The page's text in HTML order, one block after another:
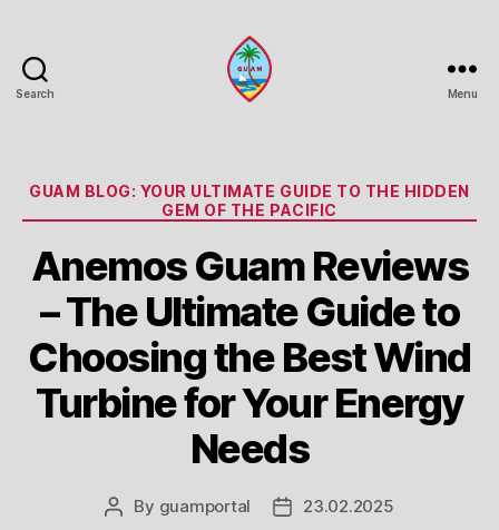
Search Menu
Categories
GUAM BLOG: YOUR ULTIMATE GUIDE TO THE HIDDEN
GEM OF THE PACIFIC
Anemos Guam Reviews
– The Ultimate Guide to
Choosing the Best Wind
Turbine for Your Energy
Needs
Post
By guamportal
Post23.02.2025